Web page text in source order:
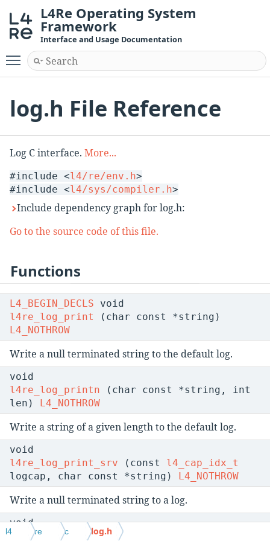
L4Re Operating System
Framework
Interface and Usage Documentation
Toggle main menu visibility
log.h File Reference
Log C interface. More...
#include <l4/re/env.h>
#include <l4/sys/compiler.h>
Include dependency graph for log.h:
Go to the source code of this file.
Functions
L4_BEGIN_DECLS void
l4re_log_print
(char const *string)
L4_NOTHROW
Write a null terminated string to the default log.
void
l4re_log_printn (char const *string, int
len)
L4_NOTHROW
Write a string of a given length to the default log.
void
l4re_log_print_srv (const l4_cap_idx_t
logcap, char const *string)
L4_NOTHROW
Write a null terminated string to a log.
void
l4re_log_printn_srv
l4 re c log.h